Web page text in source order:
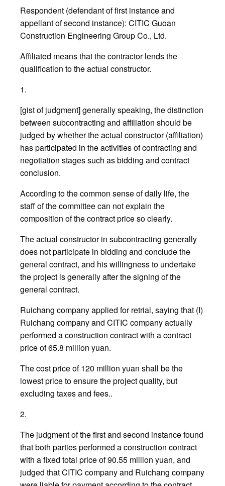
Respondent (defendant of first instance and
appellant of second instance): CITIC Guoan
Construction Engineering Group Co., Ltd.
Affiliated means that the contractor lends the
qualification to the actual constructor.
1.
[gist of judgment] generally speaking, the distinction
between subcontracting and affiliation should be
judged by whether the actual constructor (affiliation)
has participated in the activities of contracting and
negotiation stages such as bidding and contract
conclusion.
According to the common sense of daily life, the
staff of the committee can not explain the
composition of the contract price so clearly.
The actual constructor in subcontracting generally
does not participate in bidding and conclude the
general contract, and his willingness to undertake
the project is generally after the signing of the
general contract.
Ruichang company applied for retrial, saying that (I)
Ruichang company and CITIC company actually
performed a construction contract with a contract
price of 65.8 million yuan.
The cost price of 120 million yuan shall be the
lowest price to ensure the project quality, but
excluding taxes and fees..
2.
The judgment of the first and second instance found
that both parties performed a construction contract
with a fixed total price of 90.55 million yuan, and
judged that CITIC company and Ruichang company